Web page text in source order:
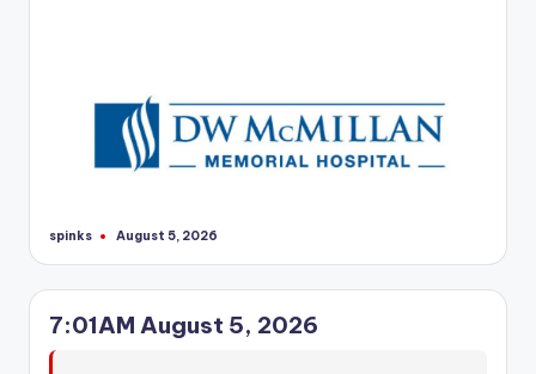
Posted
spinks August 5, 2026
7:01AM August 5, 2026